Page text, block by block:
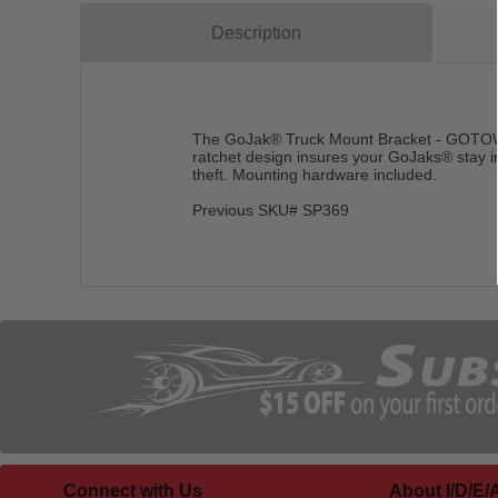
Description
The GoJak® Truck Mount Bracket -
ratchet design insures your GoJaks® stay
theft. Mounting hardware included.
Previous SKU# SP369
Connect with Us About I/D/E/